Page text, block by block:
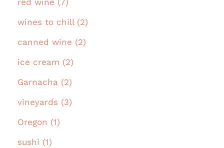
red wine (7)
wines to chill (2)
canned wine (2)
ice cream (2)
Garnacha (2)
vineyards (3)
Oregon (1)
sushi (1)